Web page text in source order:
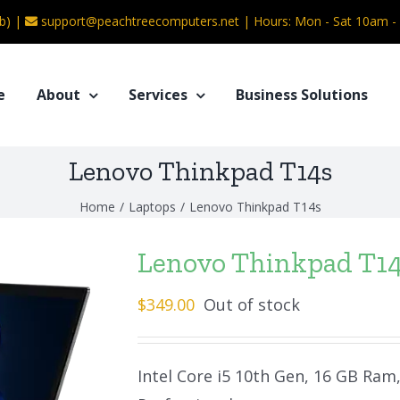
| support@peachtreecomputers.net | Hours: Mon - Sat 10am -
About Services Business Solutions
Lenovo Thinkpad T14s
Home / Laptops / Lenovo Thinkpad T14s
Lenovo Thinkpad
$349.00 Out of stock
Intel Core i5 10th Gen, 16 GB